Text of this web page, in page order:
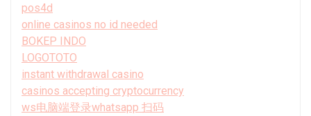
pos4d
online casinos no id needed
BOKEP INDO
LOGOTOTO
instant withdrawal casino
casinos accepting cryptocurrency
ws电脑端登录whatsapp 扫码